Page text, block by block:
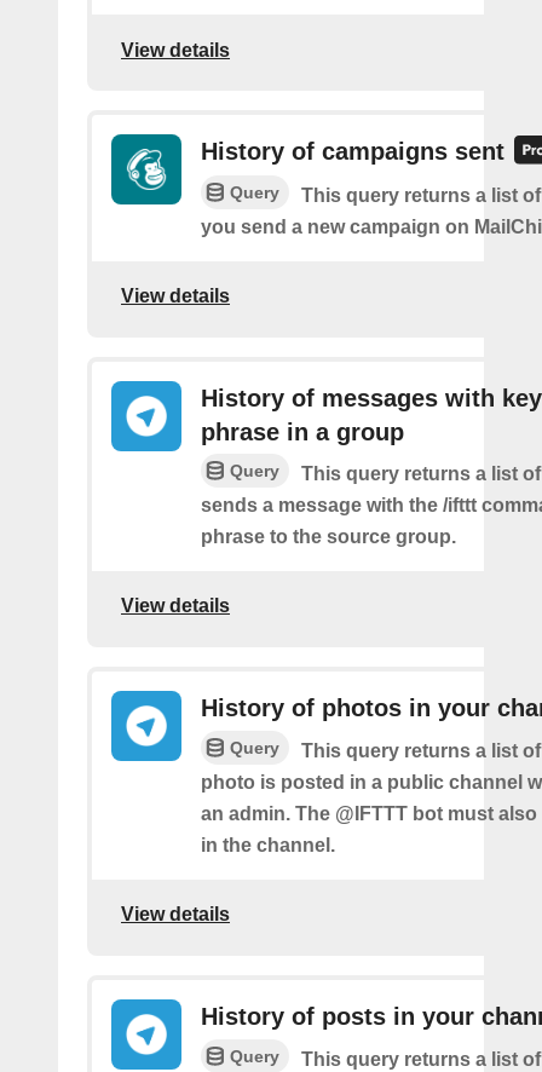
View details
History of campaigns sent
Query
This query returns a list
you send a new campaign on
View details
History of messages with key
phrase in a group
Query
This query returns a list
sends a message with the /ifttt
phrase to the source group.
View details
History of photos in your
Query
This query returns a list
photo is posted in a public channel
an admin. The @IFTTT bot must
in the channel.
View details
History of posts in your
Query
This query returns a list